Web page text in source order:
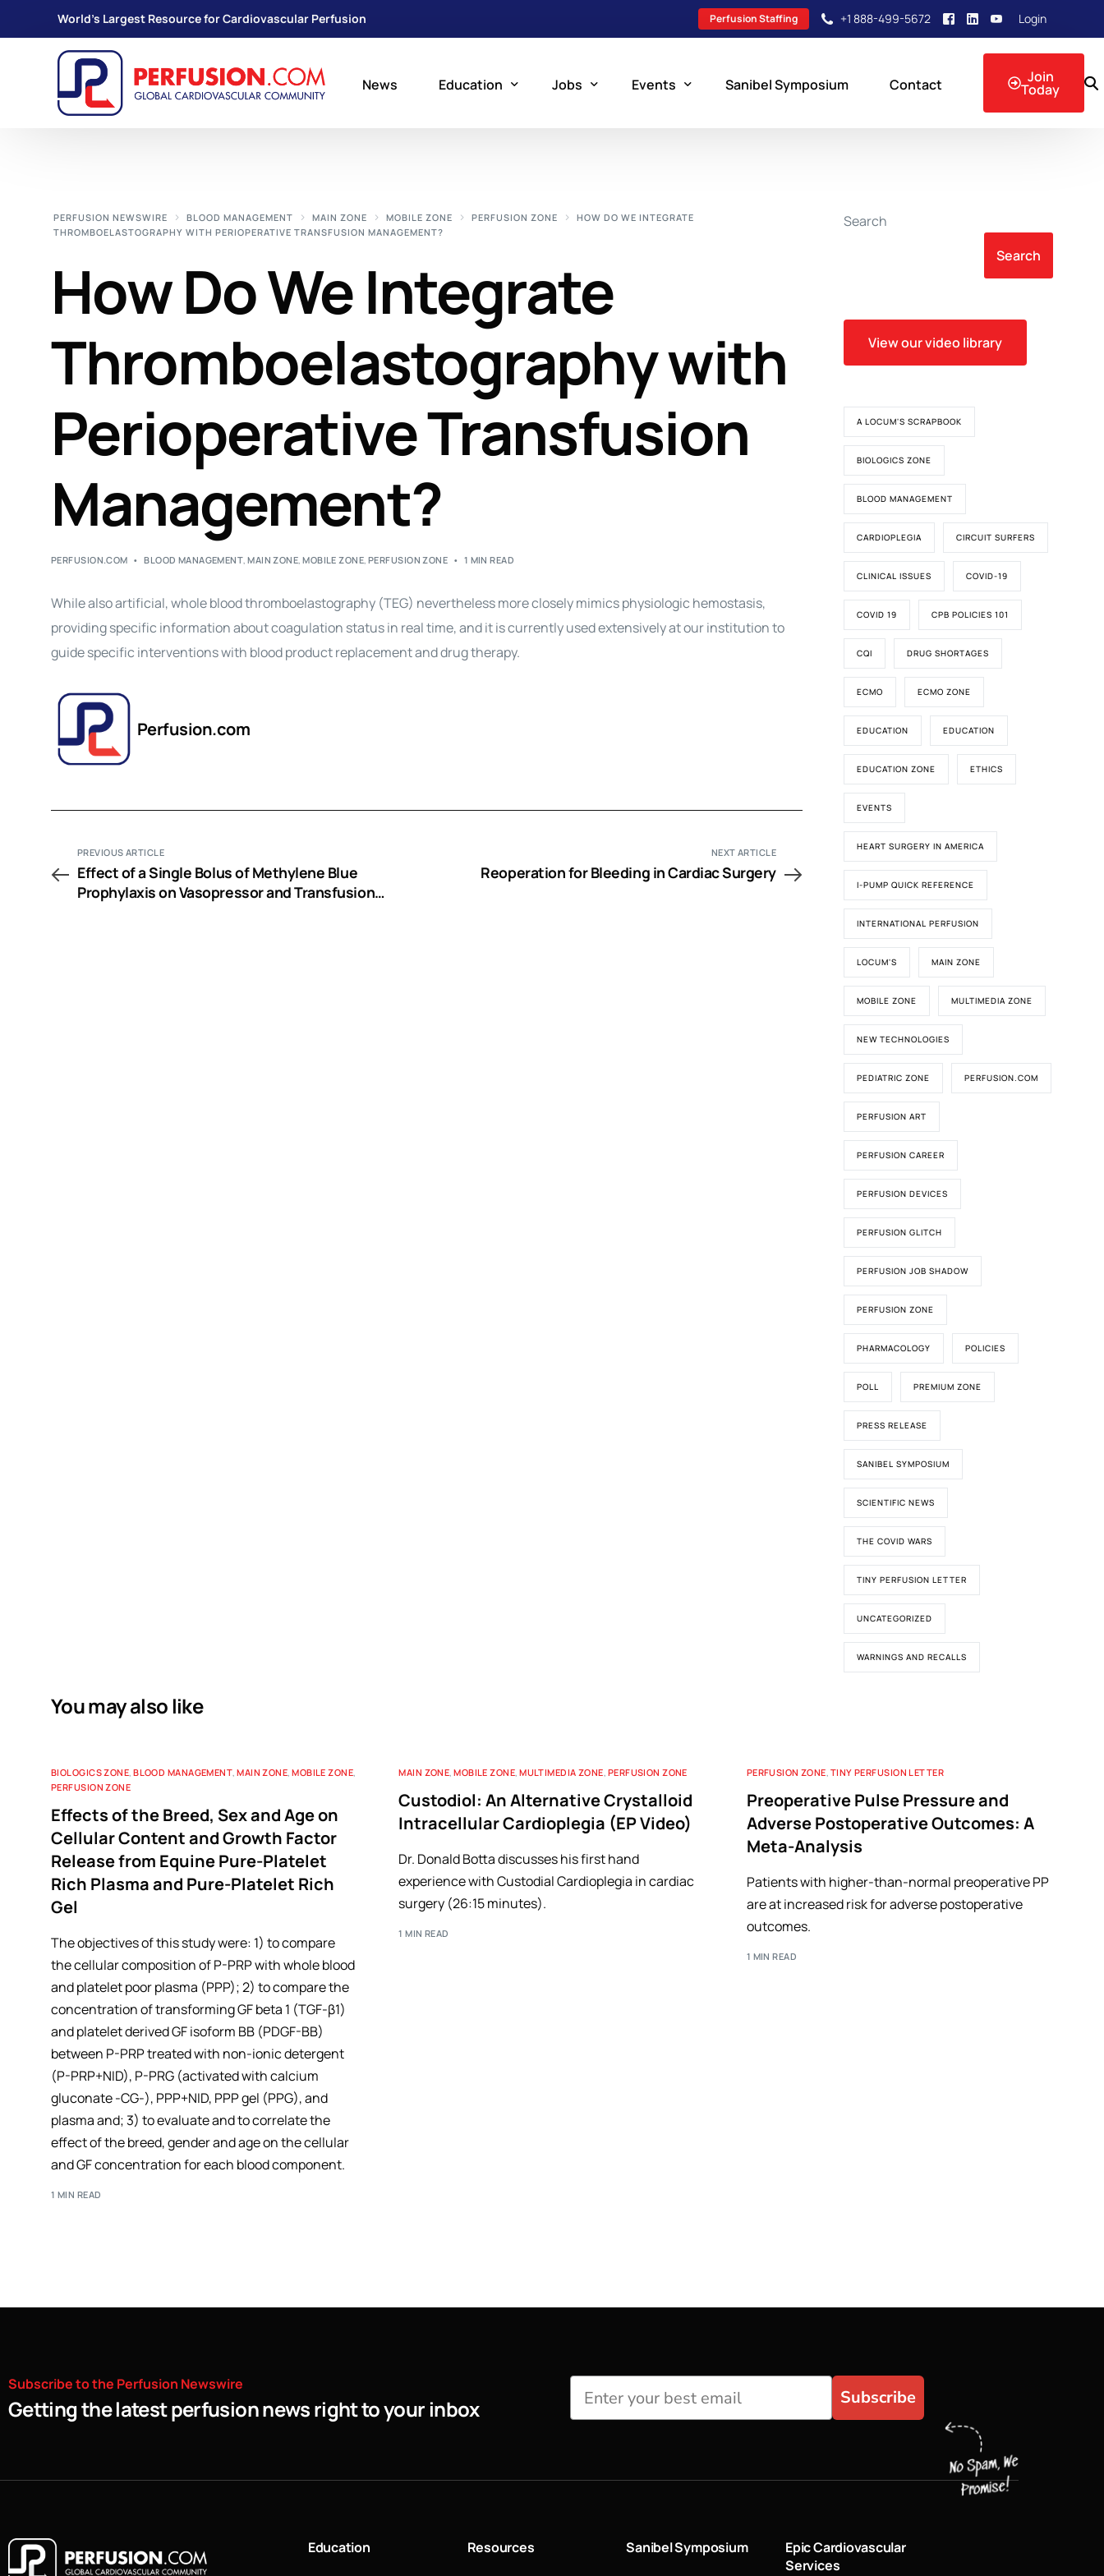
World's Largest Resource for Cardiovascular Perfusion Perfusion Staffing +1 888-499-5672 Login
News Education
How to Become a Perfusionist
Scholarship Resources
Perfusion Manual
Perfusion Certification Exam Prep Course
Jobs Events Sanibel Symposium Contact Join
Today
PERFUSION NEWSWIRE BLOOD MANAGEMENT MAIN ZONE MOBILE ZONE PERFUSION ZONE
HOW DO WE INTEGRATE
THROMBOELASTOGRAPHY WITH PERIOPERATIVE TRANSFUSION MANAGEMENT?
How Do We Integrate
Thromboelastography with
Perioperative Transfusion
Management?
PERFUSION.COM BLOOD MANAGEMENT,MAIN ZONE,MOBILE ZONE,PERFUSION ZONE 1 MIN READ
While also artificial, whole blood thromboelastography (TEG) nevertheless more closely mimics physiologic hemostasis,
providing specific information about coagulation status in real time, and it is currently used extensively at our institution to
guide specific interventions with blood product replacement and drug therapy.
Perfusion.com
PREVIOUS ARTICLE
Effect of a Single Bolus of Methylene Blue
Prophylaxis on Vasopressor and Transfusion
NEXT ARTICLE
Reoperation for Bleeding in Cardiac Surgery
Search
Search
View our video library
A LOCUM'S SCRAPBOOK
BIOLOGICS ZONE
BLOOD MANAGEMENT
CARDIOPLEGIA CIRCUIT SURFERS
CLINICAL ISSUES COVID-19
COVID 19 CPB POLICIES 101
CQI DRUG SHORTAGES
ECMO ECMO ZONE
EDUCATION EDUCATION
EDUCATION ZONE ETHICS
EVENTS
HEART SURGERY IN AMERICA
I-PUMP QUICK REFERENCE
INTERNATIONAL PERFUSION
LOCUM'S MAIN ZONE
MOBILE ZONE MULTIMEDIA ZONE
NEW TECHNOLOGIES
PEDIATRIC ZONE PERFUSION.COM
PERFUSION ART
PERFUSION CAREER
PERFUSION DEVICES
PERFUSION GLITCH
PERFUSION JOB SHADOW
PERFUSION ZONE
PHARMACOLOGY POLICIES
POLL PREMIUM ZONE
PRESS RELEASE
SANIBEL SYMPOSIUM
SCIENTIFIC NEWS
THE COVID WARS
TINY PERFUSION LETTER
UNCATEGORIZED
WARNINGS AND RECALLS
You may also like
BIOLOGICS ZONE,BLOOD MANAGEMENT,MAIN ZONE,MOBILE ZONE,
PERFUSION ZONE
Effects of the Breed, Sex and Age on
Cellular Content and Growth Factor
Release from Equine Pure-Platelet
Rich Plasma and Pure-Platelet Rich
Gel
The objectives of this study were: 1) to compare
the cellular composition of P-PRP with whole blood
and platelet poor plasma (PPP); 2) to compare the
concentration of transforming GF beta 1 (TGF-β1)
and platelet derived GF isoform BB (PDGF-BB)
between P-PRP treated with non-ionic detergent
(P-PRP+NID), P-PRG (activated with calcium
gluconate -CG-), PPP+NID, PPP gel (PPG), and
plasma and; 3) to evaluate and to correlate the
effect of the breed, gender and age on the cellular
and GF concentration for each blood component.
1 MIN READ
MAIN ZONE,MOBILE ZONE,MULTIMEDIA ZONE, PERFUSION ZONE
Custodiol: An Alternative Crystalloid
Intracellular Cardioplegia (EP Video)
Dr. Donald Botta discusses his first hand
experience with Custodial Cardioplegia in cardiac
surgery (26:15 minutes).
1 MIN READ
PERFUSION ZONE, TINY PERFUSION LETTER
Preoperative Pulse Pressure and
Adverse Postoperative Outcomes: A
Meta-Analysis
Patients with higher-than-normal preoperative PP
are at increased risk for adverse postoperative
outcomes.
1 MIN READ
Subscribetothe Perfusion Newswire
Getting the latest perfusion news right to your inbox Subscribe
Education Resources Sanibel Symposium
Epic Cardiovascular
Services